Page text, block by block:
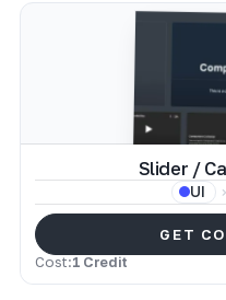
Slider /
UI
GET
Cost:1 Credit